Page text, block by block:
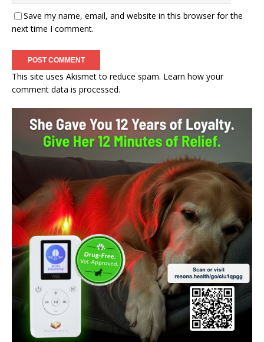
Save my name, email, and website in this browser for the
next time I comment.
This site uses Akismet to reduce spam. Learn how your
comment data is processed.